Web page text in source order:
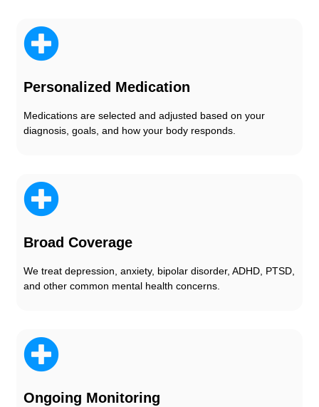
Personalized Medication
Medications are selected and adjusted based on your
diagnosis, goals, and how your body responds.
Broad Coverage
We treat depression, anxiety, bipolar disorder, ADHD, PTSD,
and other common mental health concerns.
Ongoing Monitoring